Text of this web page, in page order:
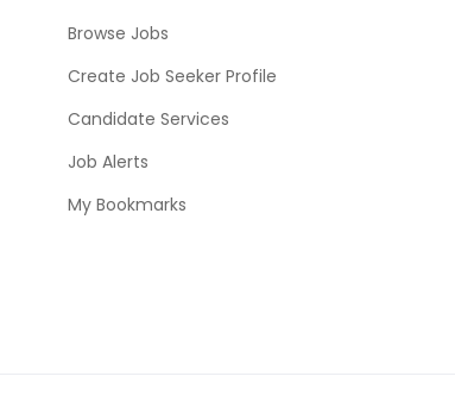
Browse Jobs
Create Job Seeker Profile
Candidate Services
Job Alerts
My Bookmarks